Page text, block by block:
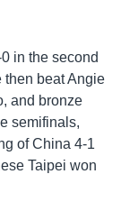
in the second
then beat Angie
and bronze
semifinals,
of China 4-1
Taipei won